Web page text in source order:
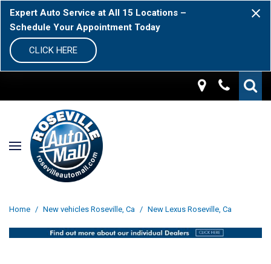
Expert Auto Service at All 15 Locations –
Schedule Your Appointment Today
CLICK HERE
Home / New vehicles Roseville, Ca / New Lexus Roseville, Ca